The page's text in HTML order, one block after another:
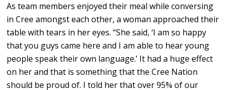
As team members enjoyed their meal while conversing
in Cree amongst each other, a woman approached their
table with tears in her eyes. “She said, ‘I am so happy
that you guys came here and I am able to hear young
people speak their own language.’ It had a huge effect
on her and that is something that the Cree Nation
should be proud of. I told her that over 95% of our